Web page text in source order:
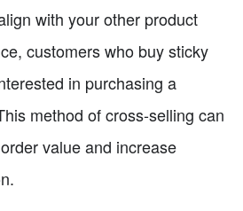
with your other product
customers who buy sticky
in purchasing a
method of cross-selling can
value and increase